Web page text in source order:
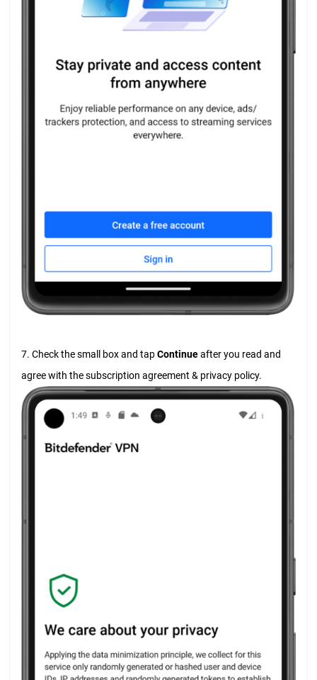
7. Check the small box and tapContinueafter you read and
agree with the subscription agreement & privacy policy.